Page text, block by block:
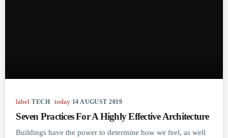
label TECH today 14 AUGUST 2019
Seven Practices For A Highly Effective Architecture
Buildings have the power to determine how we feel, as well